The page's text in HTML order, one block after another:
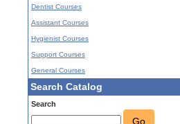
Dentist Courses
Assistant Courses
Hygienist Courses
Support Courses
General Courses
Search Catalog
Search
Go